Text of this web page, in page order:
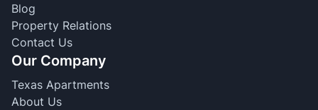
Blog
Property Relations
Contact Us
Our Company
Texas Apartments
About Us